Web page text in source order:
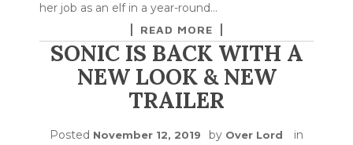
her job as an elf in a year-round…
READ MORE
SONIC IS BACK WITH A
NEW LOOK & NEW
TRAILER
Posted November 12, 2019 by Over Lord in